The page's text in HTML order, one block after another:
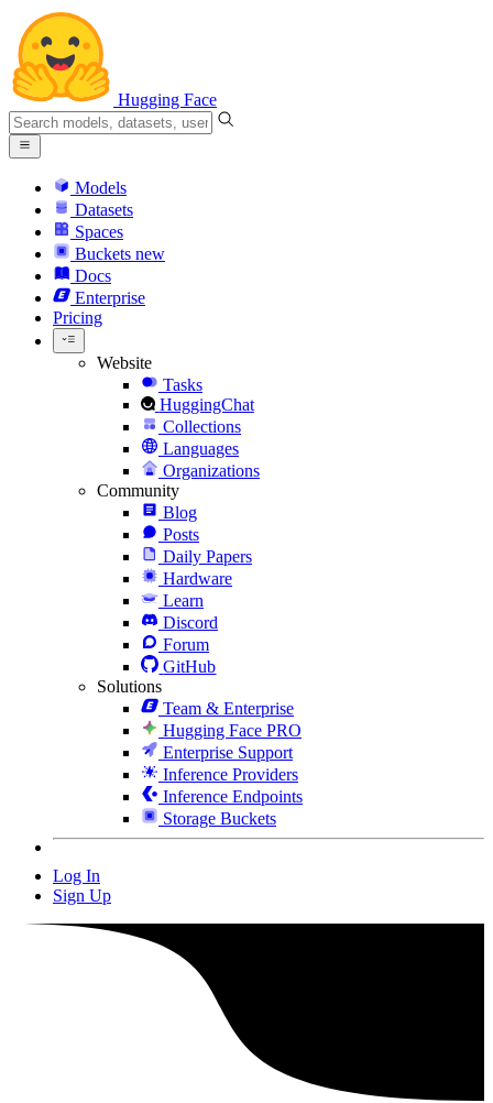
Hugging Face
Models
Datasets
Spaces
Buckets new
Docs
Enterprise
Pricing
Website
Tasks
HuggingChat
Collections
Languages
Organizations
Community
Blog
Posts
Daily Papers
Hardware
Learn
Discord
Forum
GitHub
Solutions
Team & Enterprise
Hugging Face PRO
Enterprise Support
Inference Providers
Inference Endpoints
Storage Buckets
Log In
Sign Up